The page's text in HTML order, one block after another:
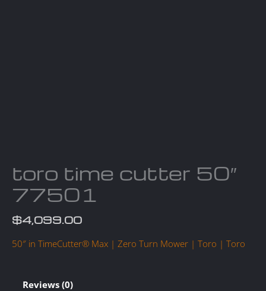
toro time cutter 50″
77501
$4,099.00
50″ in TimeCutter® Max | Zero Turn Mower | Toro | Toro
Reviews (0)